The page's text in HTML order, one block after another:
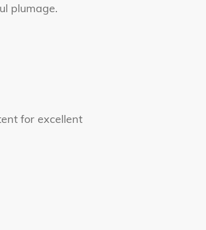
plumage.
for excellent